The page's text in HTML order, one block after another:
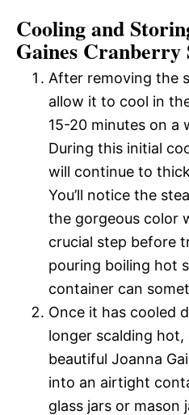
Cooling and
Gaines Cranberry
After removing the
allow it to cool in
15-20 minutes on a
During this initial
will continue to
You’ll notice the
the gorgeous color
crucial step before
pouring boiling hot
container can
Once it has cooled
longer scalding
beautiful Joanna
into an airtight
glass jars or mason